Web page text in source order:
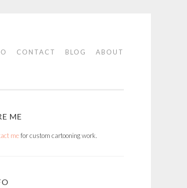
CONTACT BLOG ABOUT
ME
mefor custom cartooning work.